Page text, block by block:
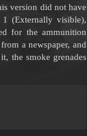
version did not have
(Externally visible),
for the ammunition
a newspaper, and
the smoke grenades